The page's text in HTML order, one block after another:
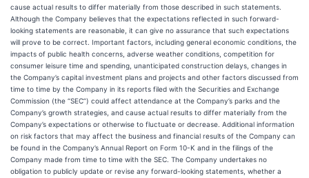
cause actual results to differ materially from those described in such statements.
Although the Company believes that the expectations reflected in such forward-
looking statements are reasonable, it can give no assurance that such expectations
will prove to be correct. Important factors, including general economic conditions, the
impacts of public health concerns, adverse weather conditions, competition for
consumer leisure time and spending, unanticipated construction delays, changes in
the Company’s capital investment plans and projects and other factors discussed from
time to time by the Company in its reports filed with the Securities and Exchange
Commission (the “SEC”) could affect attendance at the Company’s parks and the
Company’s growth strategies, and cause actual results to differ materially from the
Company’s expectations or otherwise to fluctuate or decrease. Additional information
on risk factors that may affect the business and financial results of the Company can
be found in the Company’s Annual Report on Form 10-K and in the filings of the
Company made from time to time with the SEC. The Company undertakes no
obligation to publicly update or revise any forward-looking statements, whether a